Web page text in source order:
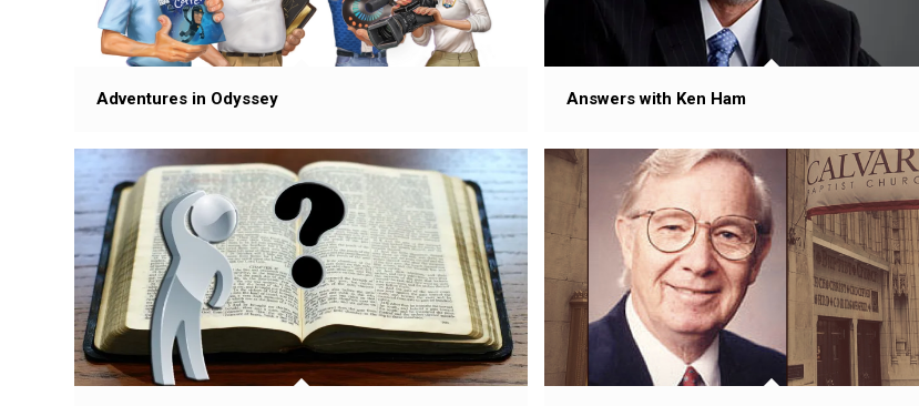
Adventures in Odyssey Answers with Ken Ham